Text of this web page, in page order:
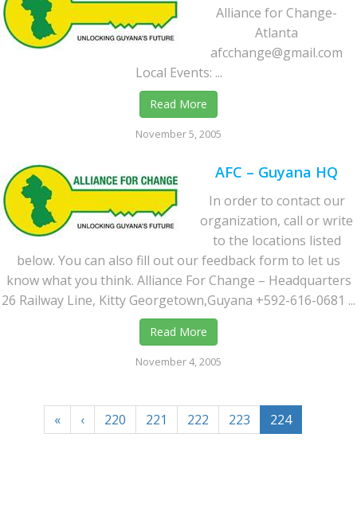
Alliance for Change-
Atlanta
afcchange@gmail.com
Local Events: ...
Read More
November 5, 2005
AFC – Guyana HQ
In order to contact our
organization, call or write
to the locations listed
below. You can also fill out our feedback form to let us
know what you think. Alliance For Change – Headquarters
26 Railway Line, Kitty Georgetown,Guyana +592-616-0681 ...
Read More
November 4, 2005
« ‹ 220 221 222 223 224